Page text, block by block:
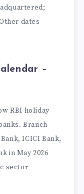
dates
–
RBI holiday
Branch-
ICICI Bank,
in May 2026
sector